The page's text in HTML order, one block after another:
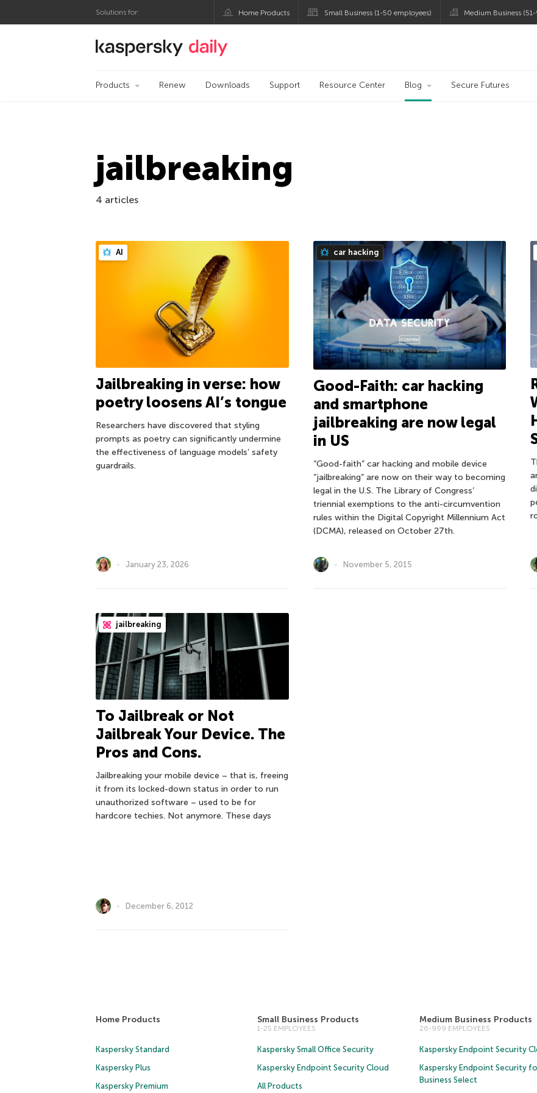
Solutions for: Home Products Small Business (1-50 employees) Medium Business
Kaspersky official blog
Products Renew Downloads Support Resource Center Blog Secure Futures
jailbreaking
4 articles
AI
Jailbreaking in verse: how
poetry loosens AI’s tongue
Researchers have discovered that styling
prompts as poetry can significantly undermine
the effectiveness of language models’ safety
guardrails.
January 23, 2026
car hacking
Good-Faith: car hacking
and smartphone
jailbreaking are now legal
in US
“Good-faith” car hacking and mobile device
“jailbreaking” are now on their way to becoming
legal in the U.S. The Library of Congress’
triennial exemptions to the anti-circumvention
rules within the Digital Copyright Millennium Act
(DCMA), released on October 27th.
November 5, 2015
jailbreaking
To Jailbreak or Not
Jailbreak Your Device. The
Pros and Cons.
Jailbreaking your mobile device – that is, freeing
it from its locked-down status in order to run
unauthorized software – used to be for
hardcore techies. Not anymore. These days
December 6, 2012
Home Products
Kaspersky Standard
Kaspersky Plus
Kaspersky Premium
Small Business Products
1-25 EMPLOYEES
Kaspersky Small Office Security
Kaspersky Endpoint Security Cloud
All Products
Medium Business Products
26-999 EMPLOYEES
Kaspersky Endpoint Security
Kaspersky Endpoint Security
Business Select